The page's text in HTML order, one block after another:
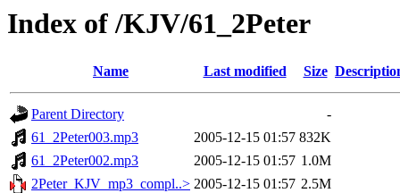
Index of /KJV/61_2Peter
Name Last modified Size
Parent Directory
-
61_2Peter003.mp3
2005-12-15 01:57 832K
61_2Peter002.mp3
2005-12-15 01:57 1.0M
2Peter_KJV_mp3_compl..> 2005-12-15 01:57 2.5M